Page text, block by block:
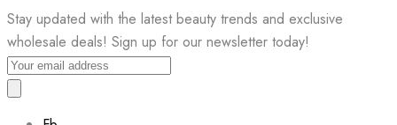
Stay updated with the latest beauty trends and exclusive
wholesale deals! Sign up for our newsletter today!